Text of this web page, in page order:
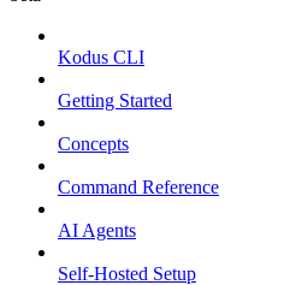
Kodus CLI
Getting Started
Concepts
Command Reference
AI Agents
Self-Hosted Setup